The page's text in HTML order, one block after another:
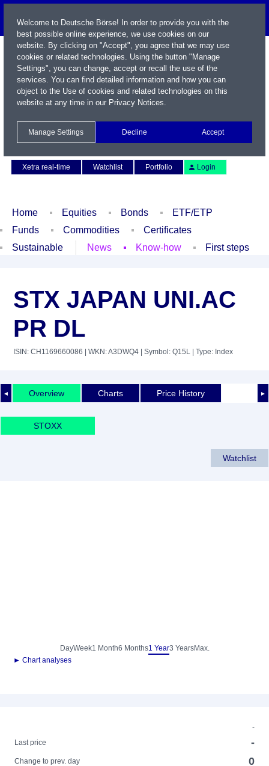
Xetra real-time
Watchlist Portfolio Login
Home Equities Bonds
ETF/ETP
Funds
Commodities
Certificates
Sustainable
News Know-how First steps
STX JAPAN UNI.AC
PR DL
ISIN: CH1169660086 | WKN: A3DWQ4 | Symbol: Q15L | Type: Index
◄ ►
Overview Charts Price History
STOXX
Watchlist
DayWeek1 Month6 Months1 Year3 YearsMax.
► Chart analyses
-
Last price
-
Change to prev. day 0
Welcome to Deutsche Börse! In order to provide you with the
best possible online experience, we use cookies on our
website. By clicking on "Accept", you agree that we may use
cookies or related technologies. Using the button "Manage
Settings", you can change, accept or recall the use of the
services. You can find detailed information and how you can
object to the Use of cookies and related technologies on this
website at any time in our Privacy Notices.
Manage Settings Decline Accept